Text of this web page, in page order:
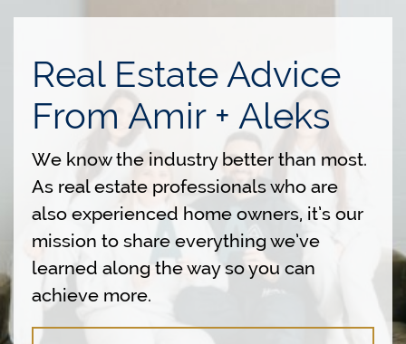
Real Estate Advice
From Amir + Aleks
We know the industry better than most.
As real estate professionals who are
also experienced home owners, it’s our
mission to share everything we’ve
learned along the way so you can
achieve more.